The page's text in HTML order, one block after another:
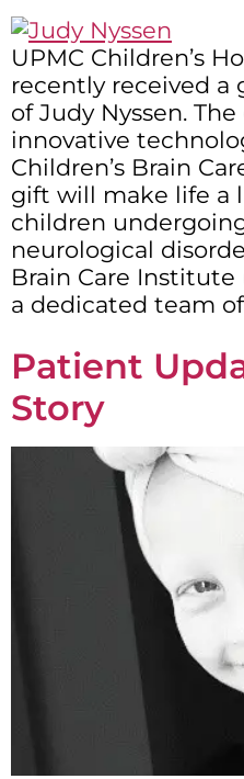
UPMC Children’s
recently received
of Judy Nyssen.
innovative
Children’s Brain
gift will make life a
children
neurological
Brain Care Institute
a dedicated team
Patient
Story